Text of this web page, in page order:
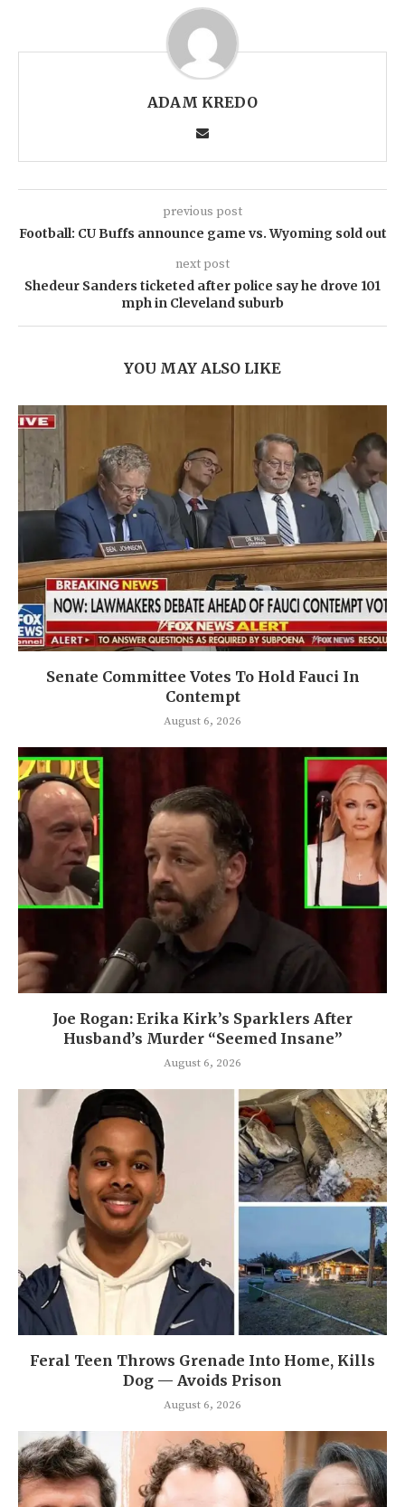
ADAM KREDO
previous post
Football: CU Buffs announce game vs. Wyoming sold out
next post
Shedeur Sanders ticketed after police say he drove 101
mph in Cleveland suburb
YOU MAY ALSO LIKE
Senate Committee Votes To Hold Fauci In
Contempt
August 6, 2026
Joe Rogan: Erika Kirk’s Sparklers After
Husband’s Murder “Seemed Insane”
August 6, 2026
Feral Teen Throws Grenade Into Home, Kills
Dog — Avoids Prison
August 6, 2026